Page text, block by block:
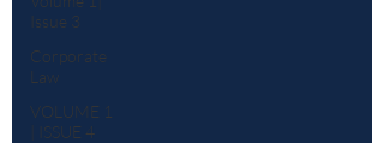
Issue 3
Corporate
Law
VOLUME 1
| ISSUE 4